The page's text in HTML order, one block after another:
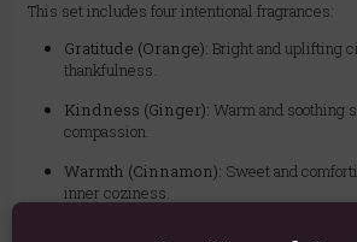
This set includes four intentional fragrances:
Gratitude (Orange): Bright and uplifting
thankfulness.
Kindness (Ginger): Warm and soothing
compassion.
Warmth (Cinnamon): Sweet and
inner coziness.